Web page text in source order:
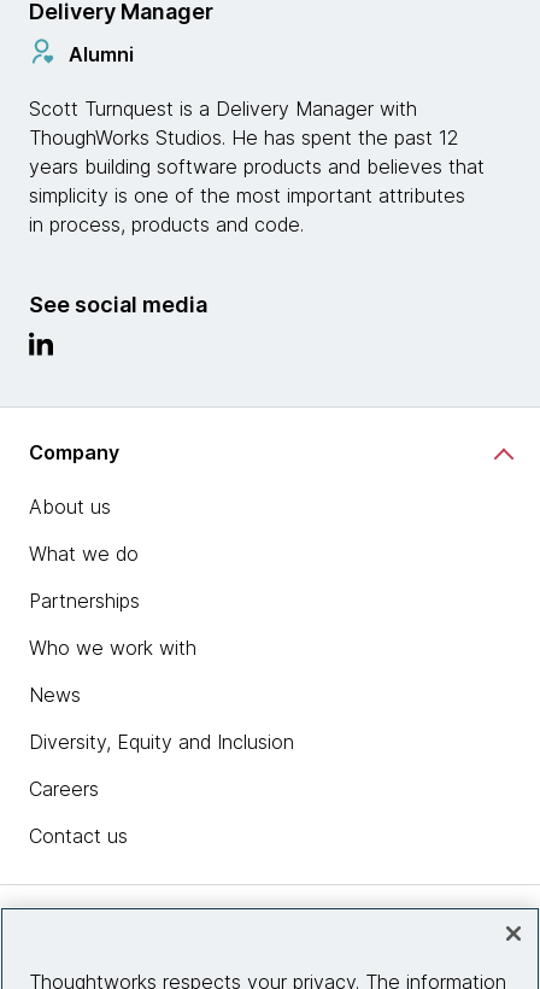
Delivery Manager
Alumni
Scott Turnquest is a Delivery Manager with
ThoughWorks Studios. He has spent the past 12
years building software products and believes that
simplicity is one of the most important attributes
in process, products and code.
See social media
Company
About us
What we do
Partnerships
Who we work with
News
Diversity, Equity and Inclusion
Careers
Contact us
Thoughtworks respects your privacy. The information